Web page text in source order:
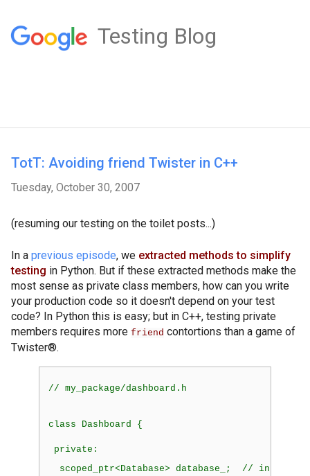
Testing Blog
TotT: Avoiding friend Twister in C++
Tuesday, October 30, 2007
(resuming our testing on the toilet posts...)
In a previous episode, we extracted methods to simplify
testing in Python. But if these extracted methods make the
most sense as private class members, how can you write
your production code so it doesn't depend on your test
code? In Python this is easy; but in C++, testing private
members requires more friend contortions than a game of
Twister®.
// my_package/dashboard.h
class Dashboard {
private:
scoped_ptr<Database> database_;  //